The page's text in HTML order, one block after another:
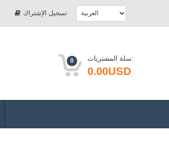
تسجيل الإشتراك
0 سلة المشتريات:
0.00USD